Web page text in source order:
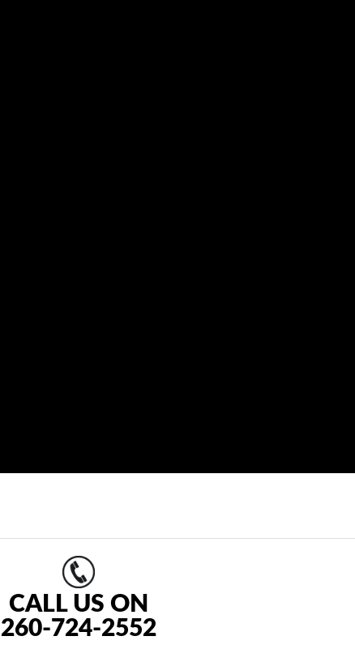
CALL US ON
260-724-2552